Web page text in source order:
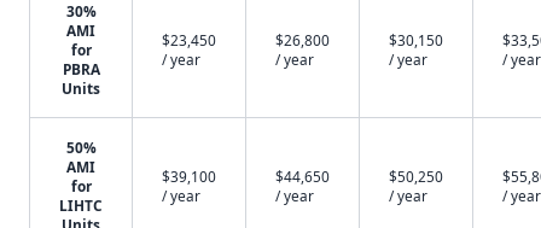
30%
AMI
for
PBRA
Units
$23,450
/ year
$26,800
/ year
$30,150
/ year
/ year
50%
AMI
for
LIHTC
$39,100
/ year
$44,650
/ year
$50,250
/ year
/ year